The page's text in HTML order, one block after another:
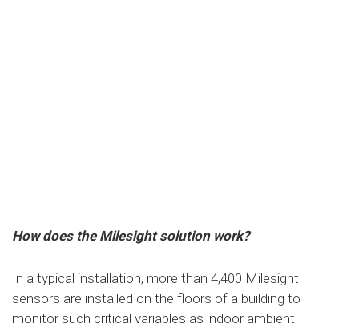
How does the Milesight solution work?
In a typical installation, more than 4,400 Milesight
sensors are installed on the floors of a building to
monitor such critical variables as indoor ambient